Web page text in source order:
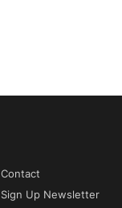
Contact
Sign Up Newsletter